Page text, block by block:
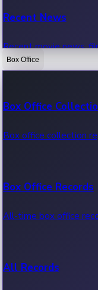
Recent News
Recent movie news,
Box Office
Box Office
Box office collection
Box Office Records
All-time box office
All Records